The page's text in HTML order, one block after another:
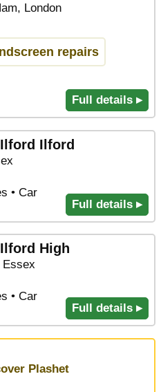
London
repairs
Full details ▸
Ilford
• Car
Full details ▸
High
Essex
• Car
Full details ▸
Plashet